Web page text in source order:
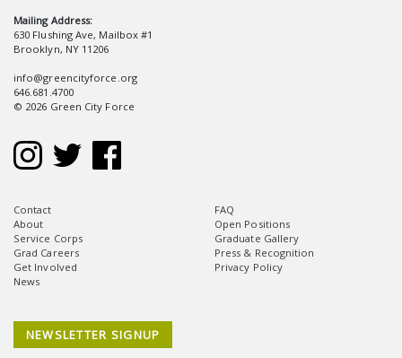
Mailing Address:
630 Flushing Ave, Mailbox #1
Brooklyn, NY 11206
info@greencityforce.org
646.681.4700
© 2026 Green City Force
Contact
About
Service Corps
Grad Careers
Get Involved
News
FAQ
Open Positions
Graduate Gallery
Press & Recognition
Privacy Policy
NEWSLETTER SIGNUP